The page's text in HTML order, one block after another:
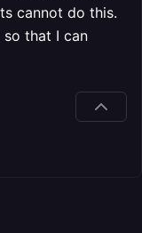
cannot do this.
so that I can